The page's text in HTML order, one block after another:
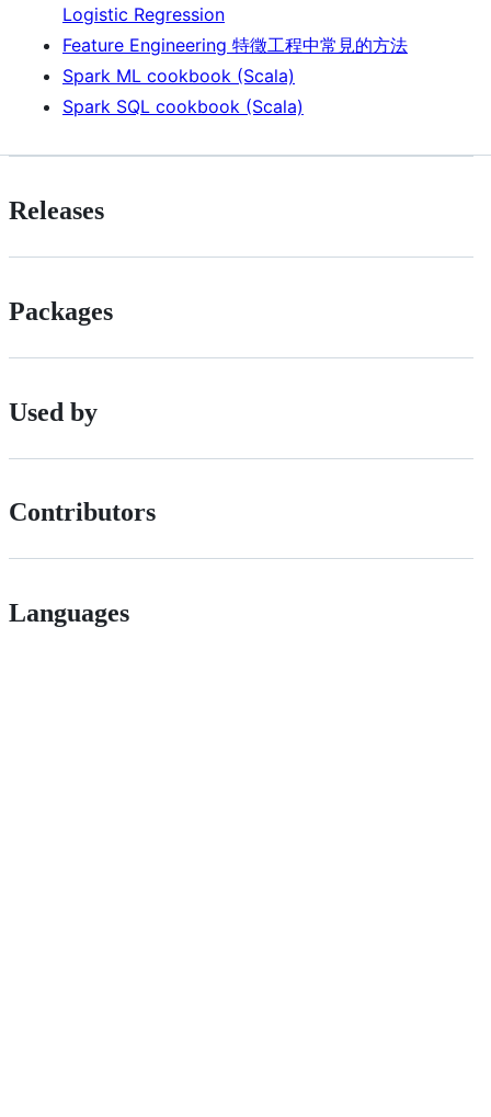
Logistic Regression
Feature Engineering 特徵工程中常見的方法
Spark ML cookbook (Scala)
Spark SQL cookbook (Scala)
Releases
Packages
Used by
Contributors
Languages